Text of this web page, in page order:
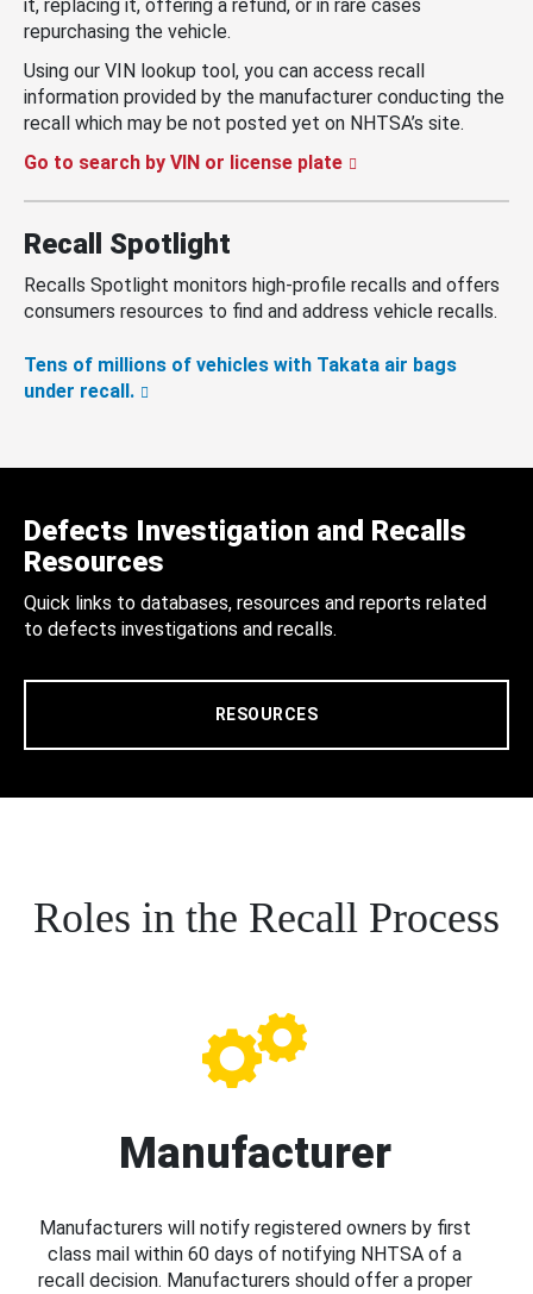
it, replacing it, offering a refund, or in rare cases
repurchasing the vehicle.
Using our VIN lookup tool, you can access recall
information provided by the manufacturer conducting the
recall which may be not posted yet on NHTSA’s site.
Go to search by VIN or license plate
Recall Spotlight
Recalls Spotlight monitors high-profile recalls and offers
consumers resources to find and address vehicle recalls.
Tens of millions of vehicles with Takata air bags
under recall.
Defects Investigation and Recalls
Resources
Quick links to databases, resources and reports related
to defects investigations and recalls.
RESOURCES
Roles in the Recall Process
Manufacturer
Manufacturers will notify registered owners by first
class mail within 60 days of notifying NHTSA of a
recall decision. Manufacturers should offer a proper